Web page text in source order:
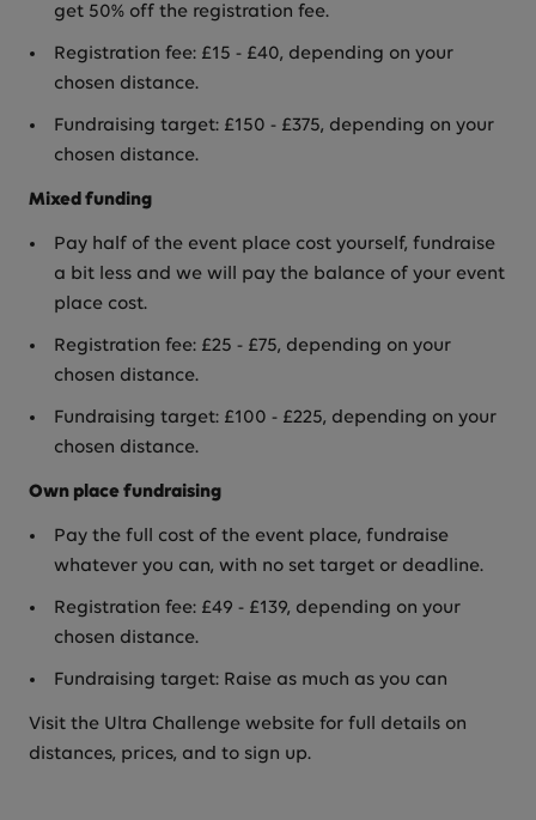
get 50% off the registration fee.
Registration fee: £15 - £40, depending on your
chosen distance.
Fundraising target: £150 - £375, depending on your
chosen distance.
Mixed funding
Pay half of the event place cost yourself, fundraise
a bit less and we will pay the balance of your event
place cost.
Registration fee: £25 - £75, depending on your
chosen distance.
Fundraising target: £100 - £225, depending on your
chosen distance.
Own place fundraising
Pay the full cost of the event place, fundraise
whatever you can, with no set target or deadline.
Registration fee: £49 - £139, depending on your
chosen distance.
Fundraising target: Raise as much as you can
Visit the Ultra Challenge website for full details on
distances, prices, and to sign up.